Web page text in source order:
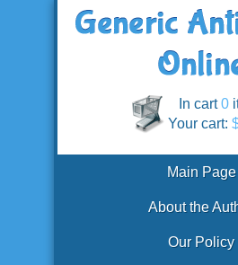
In cart0
Your cart:
Main Page
About the
Our Policy